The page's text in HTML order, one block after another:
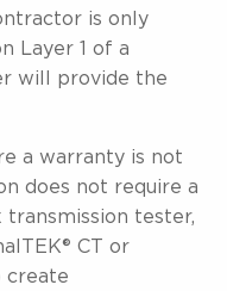
is only
Layer 1 of a
will provide the
a warranty is not
does not require a
tester,
CT or
create